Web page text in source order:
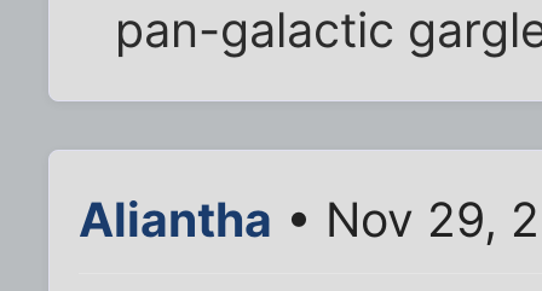
pan-galactic
Aliantha • Nov 29,